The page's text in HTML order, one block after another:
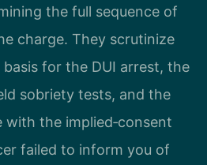
the full sequence of
charge. They scrutinize
for the DUI arrest, the
sobriety tests, and the
with the implied‑consent
failed to inform you of